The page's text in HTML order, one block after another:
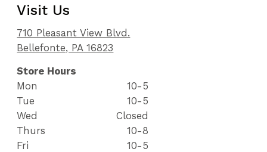
Visit Us
710 Pleasant View Blvd.
Bellefonte, PA 16823
Store Hours
Mon
10-5
Tue
10-5
Wed
Closed
Thurs
10-8
Fri
10-5